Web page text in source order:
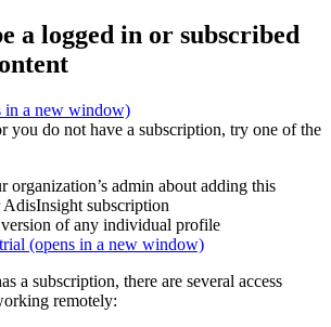
a logged in or subscribed
in a new window)
you do not have a subscription, try one of the
organization’s admin about adding this
subscription
of any individual profile
(opens in a new window)
a subscription, there are several access
remotely: